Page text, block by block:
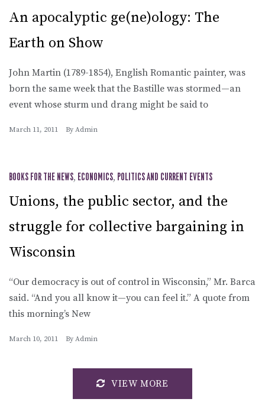
An apocalyptic ge(ne)ology: The
Earth on Show
John Martin (1789-1854), English Romantic painter, was
born the same week that the Bastille was stormed—an
event whose sturm und drang might be said to
March 11, 2011 By Admin
BOOKS FOR THE NEWS, ECONOMICS, POLITICS AND CURRENT EVENTS
Unions, the public sector, and the
struggle for collective bargaining in
Wisconsin
“Our democracy is out of control in Wisconsin,” Mr. Barca
said. “And you all know it—you can feel it.” A quote from
this morning’s New
March 10, 2011 By Admin
VIEW MORE